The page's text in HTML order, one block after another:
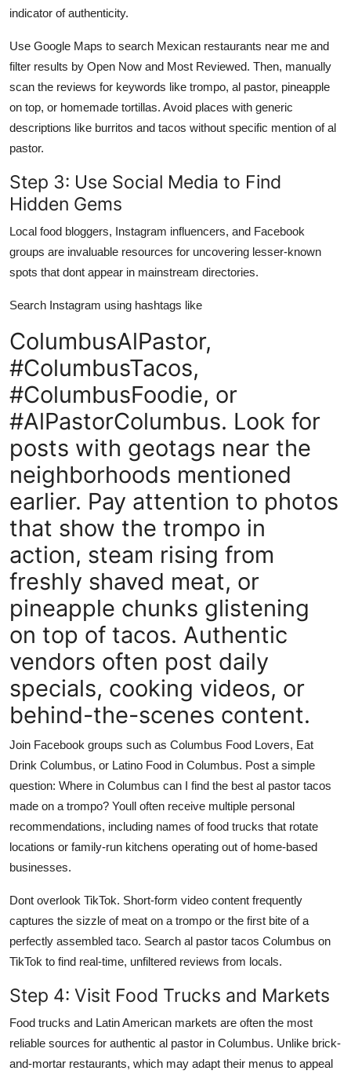
indicator of authenticity.
Use Google Maps to search Mexican restaurants near me and
filter results by Open Now and Most Reviewed. Then, manually
scan the reviews for keywords like trompo, al pastor, pineapple
on top, or homemade tortillas. Avoid places with generic
descriptions like burritos and tacos without specific mention of al
pastor.
Step 3: Use Social Media to Find
Hidden Gems
Local food bloggers, Instagram influencers, and Facebook
groups are invaluable resources for uncovering lesser-known
spots that dont appear in mainstream directories.
Search Instagram using hashtags like
ColumbusAlPastor,
#ColumbusTacos,
#ColumbusFoodie, or
#AlPastorColumbus. Look for
posts with geotags near the
neighborhoods mentioned
earlier. Pay attention to photos
that show the trompo in
action, steam rising from
freshly shaved meat, or
pineapple chunks glistening
on top of tacos. Authentic
vendors often post daily
specials, cooking videos, or
behind-the-scenes content.
Join Facebook groups such as Columbus Food Lovers, Eat
Drink Columbus, or Latino Food in Columbus. Post a simple
question: Where in Columbus can I find the best al pastor tacos
made on a trompo? Youll often receive multiple personal
recommendations, including names of food trucks that rotate
locations or family-run kitchens operating out of home-based
businesses.
Dont overlook TikTok. Short-form video content frequently
captures the sizzle of meat on a trompo or the first bite of a
perfectly assembled taco. Search al pastor tacos Columbus on
TikTok to find real-time, unfiltered reviews from locals.
Step 4: Visit Food Trucks and Markets
Food trucks and Latin American markets are often the most
reliable sources for authentic al pastor in Columbus. Unlike brick-
and-mortar restaurants, which may adapt their menus to appeal